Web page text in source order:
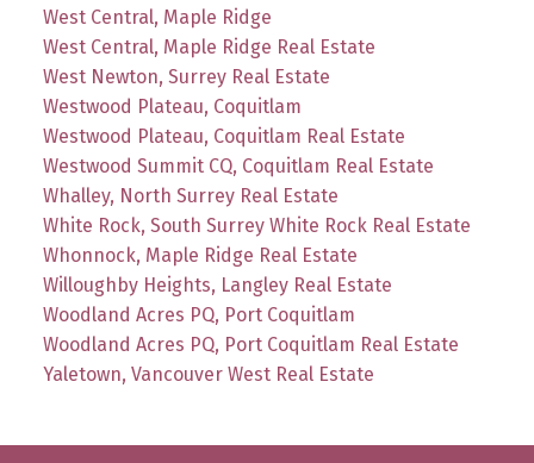
West Central, Maple Ridge
West Central, Maple Ridge Real Estate
West Newton, Surrey Real Estate
Westwood Plateau, Coquitlam
Westwood Plateau, Coquitlam Real Estate
Westwood Summit CQ, Coquitlam Real Estate
Whalley, North Surrey Real Estate
White Rock, South Surrey White Rock Real Estate
Whonnock, Maple Ridge Real Estate
Willoughby Heights, Langley Real Estate
Woodland Acres PQ, Port Coquitlam
Woodland Acres PQ, Port Coquitlam Real Estate
Yaletown, Vancouver West Real Estate